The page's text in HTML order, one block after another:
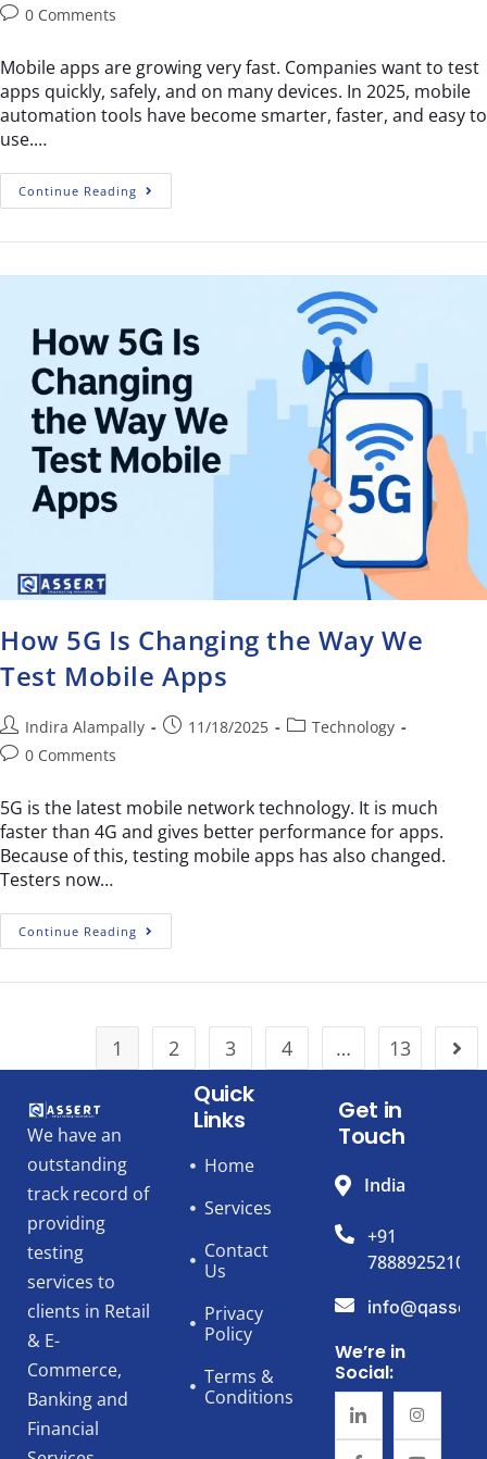
0 Comments
Mobile apps are growing very fast. Companies want to test
apps quickly, safely, and on many devices. In 2025, mobile
automation tools have become smarter, faster, and easy to
use.…
Continue Reading
How 5G Is Changing the Way We
Test Mobile Apps
Indira Alampally 11/18/2025
Technology
0 Comments
5G is the latest mobile network technology. It is much
faster than 4G and gives better performance for apps.
Because of this, testing mobile apps has also changed.
Testers now…
Continue Reading
1 2 3 4 … 13
We have an
outstanding
track record of
providing
testing
services to
clients in Retail
& E-
Commerce,
Banking and
Financial
Quick
Links
Home
Services
Contact
Us
Privacy
Policy
Terms &
Conditions
Get in
Touch
India
+91
7888925210
We’re in
Social: